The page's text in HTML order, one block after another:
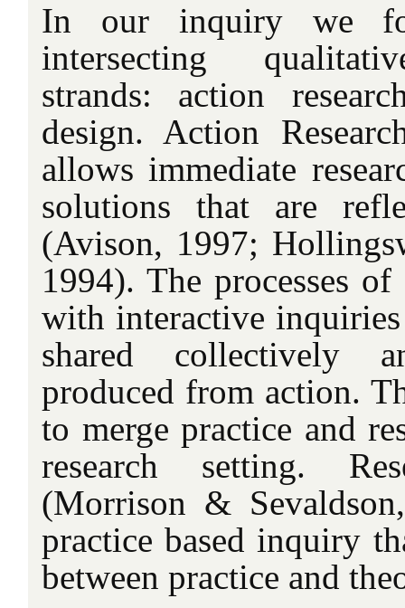
In our inquiry we
intersecting
strands: action
design. Action
allows immediate
solutions that are
(Avison, 1997;
1994). The processes
with interactive
shared collectively
produced from action.
to merge practice and
research setting.
(Morrison &
practice based inquiry
between practice and